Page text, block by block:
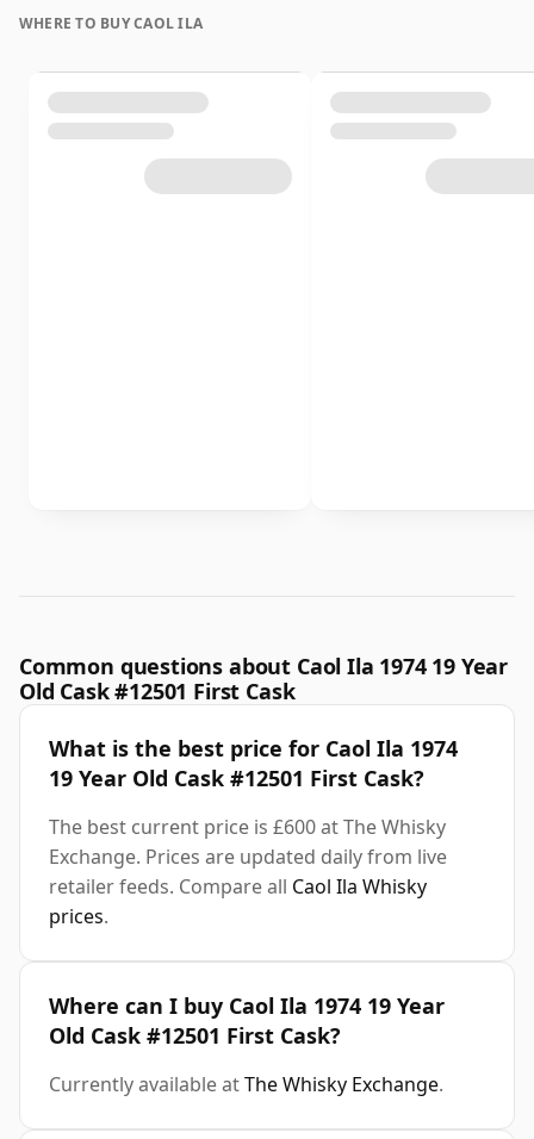
WHERE TO BUY CAOL ILA
Common questions about Caol Ila 1974 19 Year
Old Cask #12501 First Cask
What is the best price for Caol Ila 1974
19 Year Old Cask #12501 First Cask?
The best current price is £600 at The Whisky
Exchange. Prices are updated daily from live
retailer feeds. Compare all Caol Ila Whisky
prices.
Where can I buy Caol Ila 1974 19 Year
Old Cask #12501 First Cask?
Currently available atThe Whisky Exchange.